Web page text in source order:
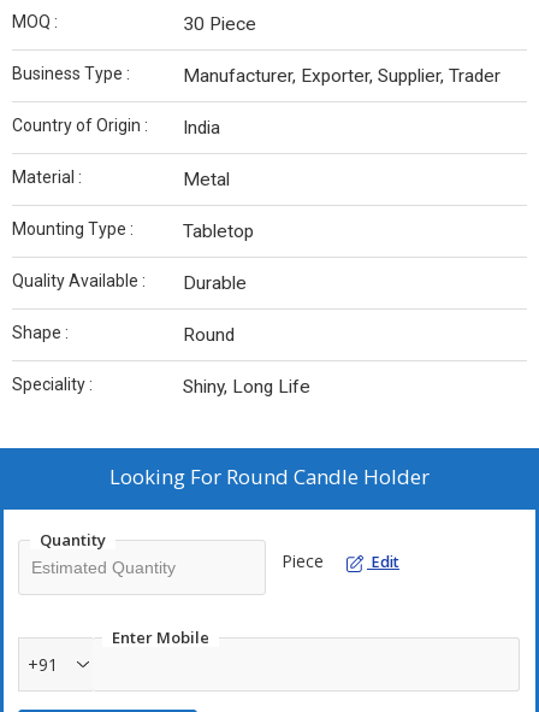
MOQ : 30 Piece
Business Type : Manufacturer, Exporter, Supplier, Trader
Country of Origin : India
Material : Metal
Mounting Type : Tabletop
Quality Available : Durable
Shape : Round
Speciality : Shiny, Long Life
Looking For Round Candle Holder
Quantity
Piece Edit
Enter Mobile
+91